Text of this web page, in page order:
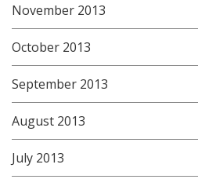
November 2013
October 2013
September 2013
August 2013
July 2013